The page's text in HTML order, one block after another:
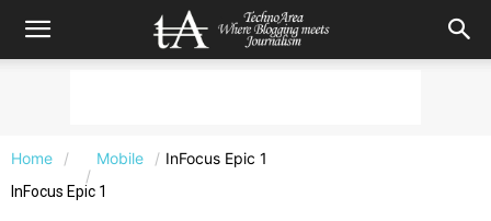
Home Mobile InFocus Epic 1
InFocus Epic 1